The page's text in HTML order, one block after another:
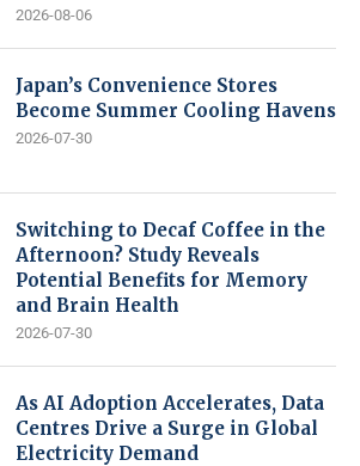
2026-08-06
Japan’s Convenience Stores
Become Summer Cooling Havens
2026-07-30
Switching to Decaf Coffee in the
Afternoon? Study Reveals
Potential Benefits for Memory
and Brain Health
2026-07-30
As AI Adoption Accelerates, Data
Centres Drive a Surge in Global
Electricity Demand